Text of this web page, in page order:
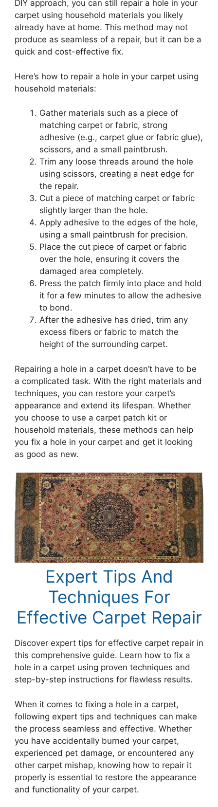
DIY approach, you can still repair a hole in your
carpet using household materials you likely
already have at home. This method may not
produce as seamless of a repair, but it can be a
quick and cost-effective fix.
Here’s how to repair a hole in your carpet using
household materials:
Gather materials such as a piece of
matching carpet or fabric, strong
adhesive (e.g., carpet glue or fabric glue),
scissors, and a small paintbrush.
Trim any loose threads around the hole
using scissors, creating a neat edge for
the repair.
Cut a piece of matching carpet or fabric
slightly larger than the hole.
Apply adhesive to the edges of the hole,
using a small paintbrush for precision.
Place the cut piece of carpet or fabric
over the hole, ensuring it covers the
damaged area completely.
Press the patch firmly into place and hold
it for a few minutes to allow the adhesive
to bond.
After the adhesive has dried, trim any
excess fibers or fabric to match the
height of the surrounding carpet.
Repairing a hole in a carpet doesn’t have to be
a complicated task. With the right materials and
techniques, you can restore your carpet’s
appearance and extend its lifespan. Whether
you choose to use a carpet patch kit or
household materials, these methods can help
you fix a hole in your carpet and get it looking
as good as new.
Expert Tips And
Techniques For
Effective Carpet Repair
Discover expert tips for effective carpet repair in
this comprehensive guide. Learn how to fix a
hole in a carpet using proven techniques and
step-by-step instructions for flawless results.
When it comes to fixing a hole in a carpet,
following expert tips and techniques can make
the process seamless and effective. Whether
you have accidentally burned your carpet,
experienced pet damage, or encountered any
other carpet mishap, knowing how to repair it
properly is essential to restore the appearance
and functionality of your carpet.